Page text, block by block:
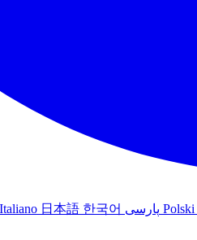
Italiano 日本語 한국어 Polski